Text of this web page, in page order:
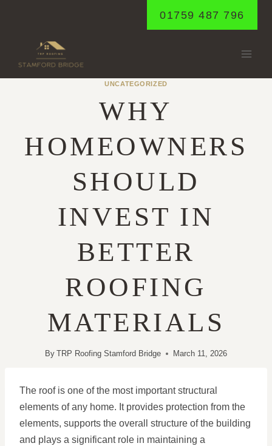
01759 487 796
UNCATEGORIZED
WHY
HOMEOWNERS
SHOULD
INVEST IN
BETTER
ROOFING
MATERIALS
By TRP Roofing Stamford Bridge March 11, 2026
The roof is one of the most important structural
elements of any home. It provides protection from the
elements, supports the overall structure of the building
and plays a significant role in maintaining a